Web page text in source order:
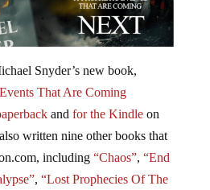
Snyder’s new book,
That Are Coming
and for the Kindleon
written nine other books that
including “Chaos”, “End
, “Lost Prophecies Of The